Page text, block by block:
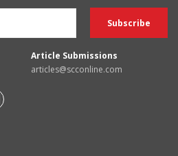
Article Submissions
articles@scconline.com